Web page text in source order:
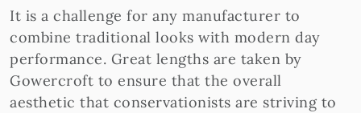
It is a challenge for any manufacturer to
combine traditional looks with modern day
performance. Great lengths are taken by
Gowercroft to ensure that the overall
aesthetic that conservationists are striving to